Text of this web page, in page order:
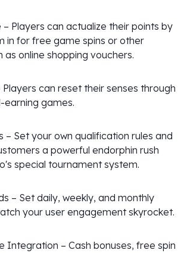
Players can actualize their points by
in for free game spins or other
as online shopping vouchers.
Players can reset their senses through
earning games.
– Set your own qualification rules and
a powerful endorphin rush
special tournament system.
– Set daily, weekly, and monthly
your user engagement skyrocket.
Integration – Cash bonuses, free spin